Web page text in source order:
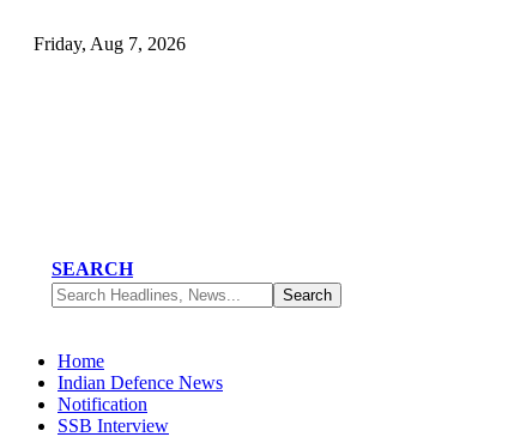
Friday, Aug 7, 2026
SEARCH
Home
Indian Defence News
Notification
SSB Interview